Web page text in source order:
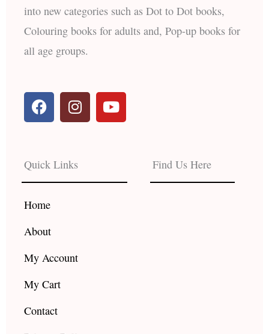
into new categories such as Dot to Dot books,
Colouring books for adults and, Pop-up books for
all age groups.
F
a
c
b
o
o
k
I
n
s
a
g
r
Y
o
u
e
Quick Links
Home
About
My Account
My Cart
Contact
Find Us Here